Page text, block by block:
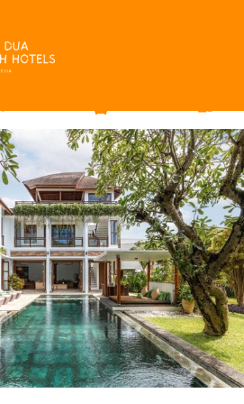
Villa |